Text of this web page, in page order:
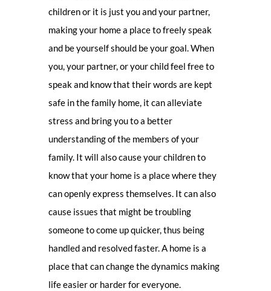
children or it is just you and your partner,
making your home a place to freely speak
and be yourself should be your goal. When
you, your partner, or your child feel free to
speak and know that their words are kept
safe in the family home, it can alleviate
stress and bring you to a better
understanding of the members of your
family. It will also cause your children to
know that your home is a place where they
can openly express themselves. It can also
cause issues that might be troubling
someone to come up quicker, thus being
handled and resolved faster. A home is a
place that can change the dynamics making
life easier or harder for everyone.